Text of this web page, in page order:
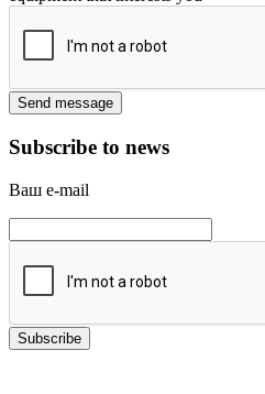
Subscribe to news
Ваш e-mail